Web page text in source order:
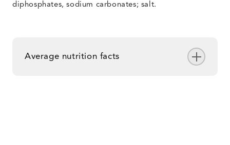
diphosphates, sodium carbonates; salt.
Average nutrition facts